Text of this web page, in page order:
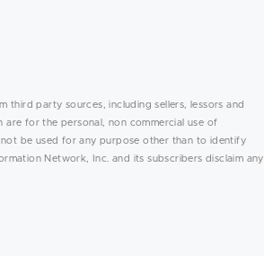
party sources, including sellers, lessors and
for the personal, non commercial use of
be used for any purpose other than to identify
Network, Inc. and its subscribers disclaim any